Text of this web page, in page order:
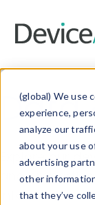
(global) We use
experience,
analyze our
about your use
advertising
other
that they’ve
Explore our
and
information